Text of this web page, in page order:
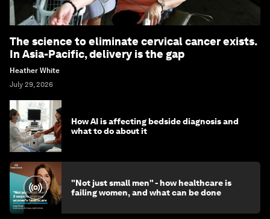
The science to eliminate cervical cancer exists.
In Asia-Pacific, delivery is the gap
Heather White
July 29, 2026
How AI is affecting bedside diagnosis and
what to do about it
"Not just small men" - how healthcare is
failing women, and what can be done